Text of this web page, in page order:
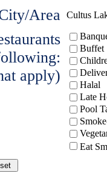
Area Cultus
apply)
Buffet
Halal
Late
Pool
Eat